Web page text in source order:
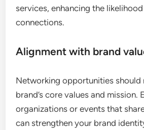
services, enhancing the
connections.
Alignment with brand
Networking opportunities should
brand’s core values and mission.
organizations or events that
can strengthen your brand